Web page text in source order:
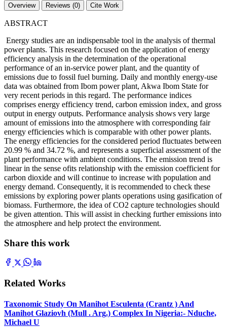
Overview Reviews (0) Cite Work
ABSTRACT
Energy studies are an indispensable tool in the analysis of thermal
power plants. This research focused on the application of energy
efficiency analysis in the determination of the operational
performance of an in-service power plant, and the quantity of
emissions due to fossil fuel burning. Daily and monthly energy-use
data was obtained from Ibom power plant, Akwa Ibom State for
very recent periods in this regard. The performance indices
comprises energy efficiency trend, carbon emission index, and gross
output in energy outputs. Performance analysis shows very large
amount of emissions into the atmosphere with corresponding fair
energy efficiencies which is comparable with other power plants.
The energy efficiencies for the considered period fluctuates between
20.99 % and 34.72 %, and represents a superficial assessment of the
plant performance with ambient conditions. The emission trend is
linear in the sense ofits relationship with the emission coefficient for
carbon dioxide and will continue to increase with population and
energy demand. Consequently, it is recommended to check these
emissions by exploring power plants operations using gasification of
biomass. Furthermore, the idea of CO2 capture technologies should
be given attention. This will assist in checking further emissions into
the atmosphere and help protect the environment.
Share this work
Related Works
Taxonomic Study On Manihot Esculenta (Crantz ) And
Manihot Glaziovh (Mull . Arg.) Complex In Nigeria:- Nduche,
Michael U